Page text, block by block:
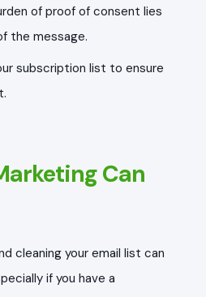
of proof of consent lies
the message.
subscription list to ensure
Can
cleaning your email list can
if you have a